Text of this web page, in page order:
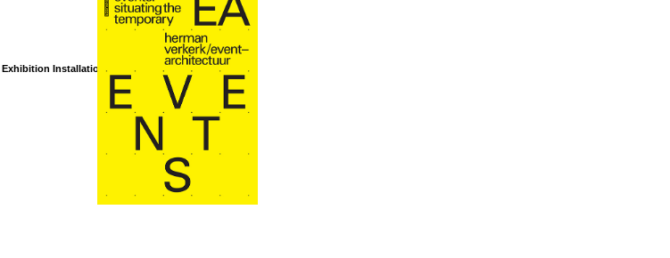
Exhibition Installation Interior
Landscape